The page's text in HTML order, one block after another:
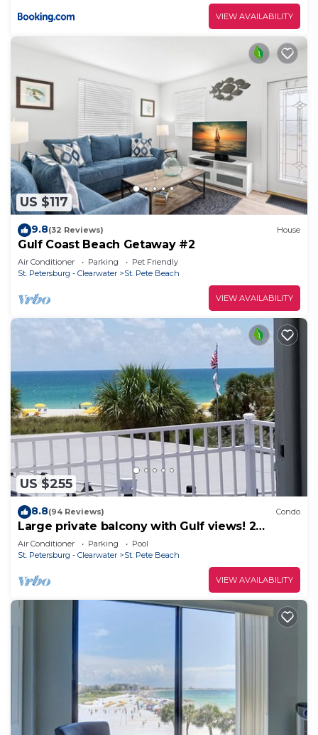
VIEW AVAILABILITY
US $117
9.8(32 Reviews) House
Gulf Coast Beach Getaway #2
Air Conditioner Parking
Pet Friendly
St. Petersburg - Clearwater
St. Pete Beach
VIEW AVAILABILITY
US $255
8.8(94 Reviews) Condo
Large private balcony with Gulf views! 2
Bedroom condo. FN #205
Air Conditioner Parking
Pool
St. Petersburg - Clearwater
St. Pete Beach
VIEW AVAILABILITY